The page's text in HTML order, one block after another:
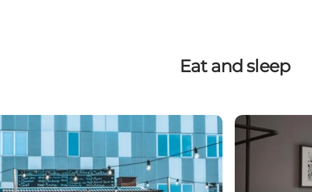
Eat and sleep
Accommodation